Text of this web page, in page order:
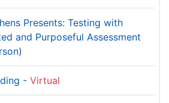
Presents: Testing with
and Purposeful Assessment
- Virtual